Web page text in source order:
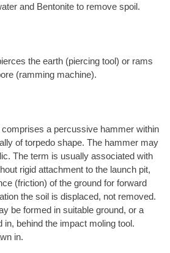
and Bentonite to remove spoil.
the earth (piercing tool) or rams
(ramming machine).
a percussive hammer within
of torpedo shape. The hammer may
The term is usually associated with
rigid attachment to the launch pit,
(friction) of the ground for forward
the soil is displaced, not removed.
be formed in suitable ground, or a
in, behind the impact moling tool.
in.